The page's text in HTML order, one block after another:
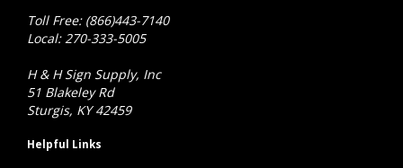
Toll Free: (866)443-7140
Local: 270-333-5005
H & H Sign Supply, Inc
51 Blakeley Rd
Sturgis, KY 42459
Helpful Links